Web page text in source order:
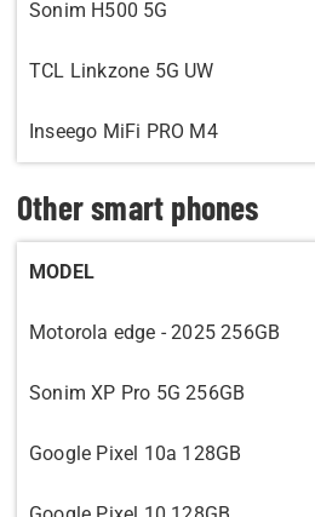
Sonim H500 5G
TCL Linkzone 5G UW
Inseego MiFi PRO M4
Other smart phones
MODEL
Motorola edge - 2025 256GB
Sonim XP Pro 5G 256GB
Google Pixel 10a 128GB